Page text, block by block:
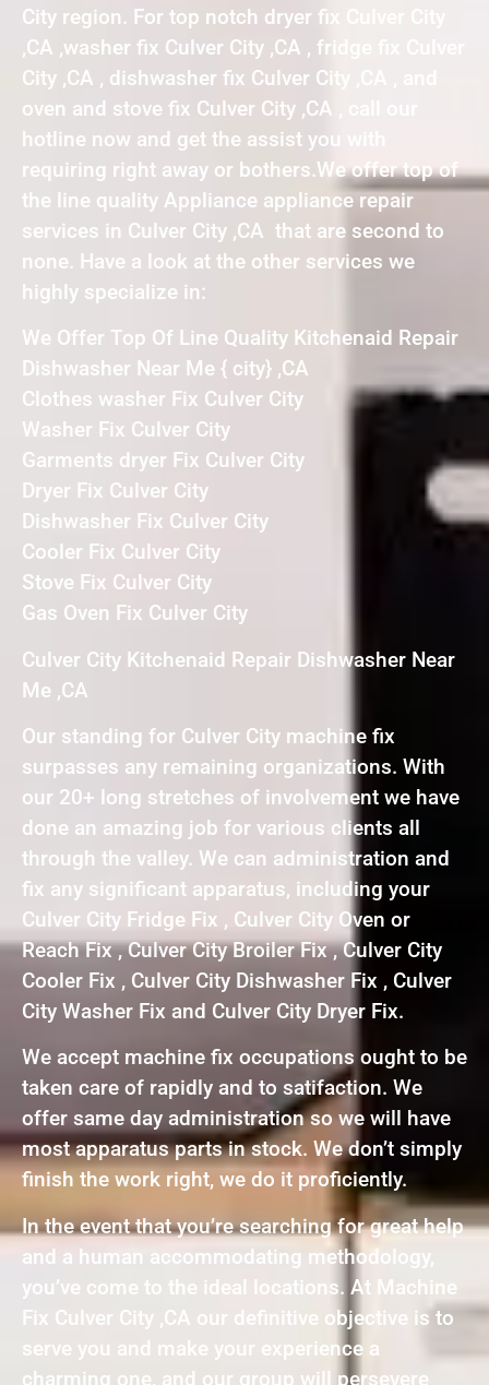
City region. For top notch dryer fix Culver City
,CA ,washer fix Culver City ,CA , fridge fix Culver
City ,CA , dishwasher fix Culver City ,CA , and
oven and stove fix Culver City ,CA , call our
hotline now and get the assist you with
requiring right away or bothers.We offer top of
the line quality Appliance appliance repair
services in Culver City ,CA that are second to
none. Have a look at the other services we
highly specialize in:
We Offer Top Of Line Quality Kitchenaid Repair
Dishwasher Near Me { city} ,CA
Clothes washer Fix Culver City
Washer Fix Culver City
Garments dryer Fix Culver City
Dryer Fix Culver City
Dishwasher Fix Culver City
Cooler Fix Culver City
Stove Fix Culver City
Gas Oven Fix Culver City
Culver City Kitchenaid Repair Dishwasher Near
Me ,CA
Our standing for Culver City machine fix
surpasses any remaining organizations. With
our 20+ long stretches of involvement we have
done an amazing job for various clients all
through the valley. We can administration and
fix any significant apparatus, including your
Culver City Fridge Fix , Culver City Oven or
Reach Fix , Culver City Broiler Fix , Culver City
Cooler Fix , Culver City Dishwasher Fix , Culver
City Washer Fix and Culver City Dryer Fix.
We accept machine fix occupations ought to be
taken care of rapidly and to satifaction. We
offer same day administration so we will have
most apparatus parts in stock. We don’t simply
finish the work right, we do it proficiently.
In the event that you’re searching for great help
and a human accommodating methodology,
you’ve come to the ideal locations. At Machine
Fix Culver City ,CA our definitive objective is to
serve you and make your experience a
charming one, and our group will persevere